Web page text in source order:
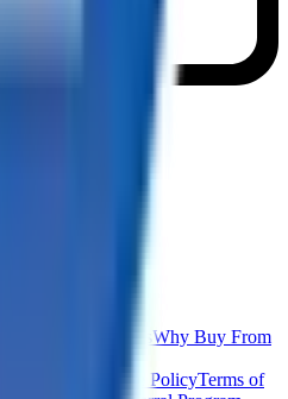
Why Buy From
Cookie PolicyTerms of